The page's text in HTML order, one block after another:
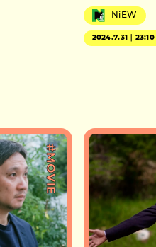
NiEW
2024.7.31｜23:10
#MOVIE